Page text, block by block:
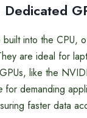
built into the CPU,
are ideal for
like the
for demanding
faster data